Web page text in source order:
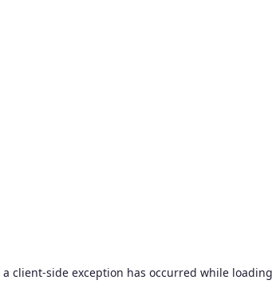
client-side exception has occurred while loading